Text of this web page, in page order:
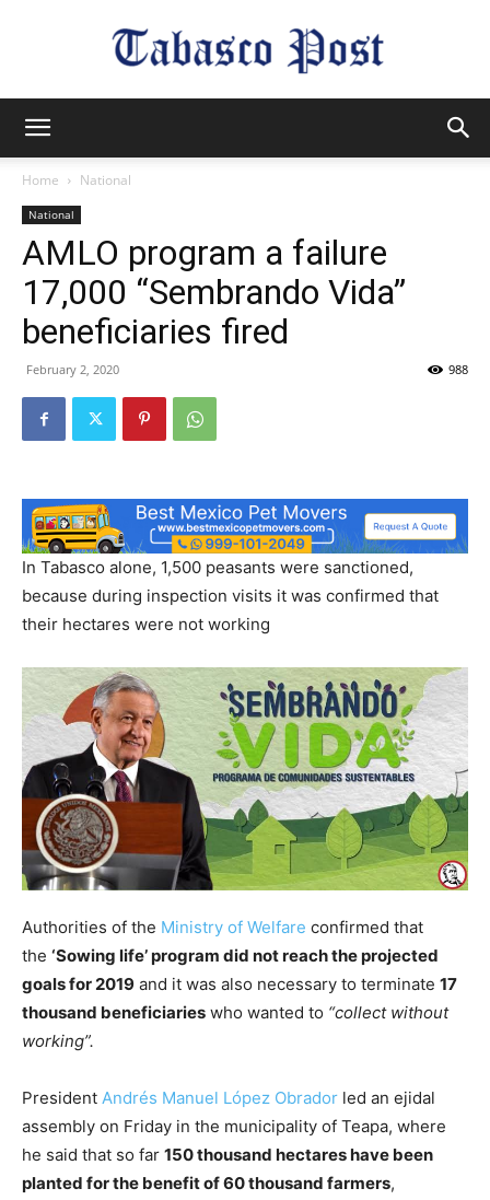
Home National
National
AMLO program a failure
17,000 “Sembrando Vida”
beneficiaries fired
February 2, 2020 988
In Tabasco alone, 1,500 peasants were sanctioned,
because during inspection visits it was confirmed that
their hectares were not working
Authorities of the Ministry of Welfare confirmed that
the ‘Sowing life’ program did not reach the projected
goals for 2019 and it was also necessary to terminate 17
thousand beneficiaries who wanted to “collect without
working”.
President Andrés Manuel López Obrador led an ejidal
assembly on Friday in the municipality of Teapa, where
he said that so far 150 thousand hectares have been
planted for the benefit of 60 thousand farmers,